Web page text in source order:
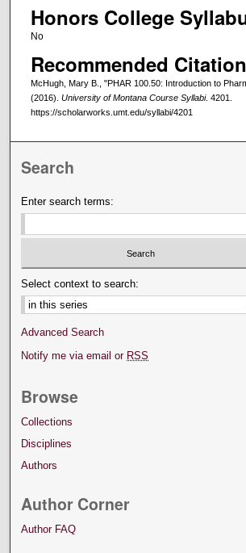
Honors College
No
Recommended Citation
McHugh, Mary B., "PHAR 100.50: Introduction to
(2016). University of Montana Course Syllabi. 4201.
https://scholarworks.umt.edu/syllabi/4201
Search
Enter search terms:
Select context to search:
Advanced Search
Notify me via email or RSS
Browse
Collections
Disciplines
Authors
Author Corner
Author FAQ